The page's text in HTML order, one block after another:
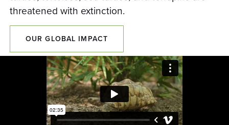
threatened with extinction.
OUR GLOBAL IMPACT